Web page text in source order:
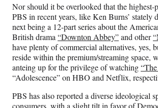
Nor should it be overlooked that the
PBS in recent years, like Ken Burns’ stately
next being a 12-part series about the
British drama “Downton Abbey”and other
have plenty of commercial alternatives, yes,
reside within the premium/streaming space,
anteing up for the privilege of watching
“Adolescence” on HBO and Netflix,
PBS has also reported a diverse ideological
consumers, with a slight tilt in favor of